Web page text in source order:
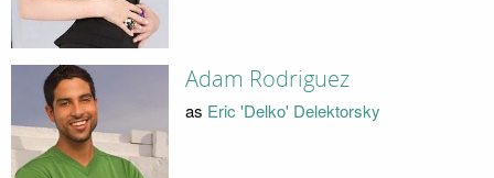
Adam Rodriguez
as Eric 'Delko' Delektorsky